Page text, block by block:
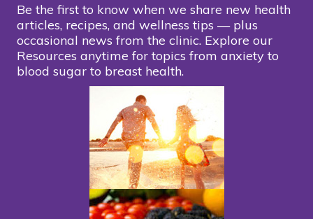
Be the first to know when we share new health
articles, recipes, and wellness tips — plus
occasional news from the clinic. Explore our
Resources anytime for topics from anxiety to
blood sugar to breast health.